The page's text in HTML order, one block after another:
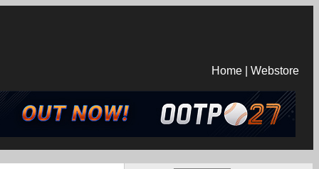
Home Webstore